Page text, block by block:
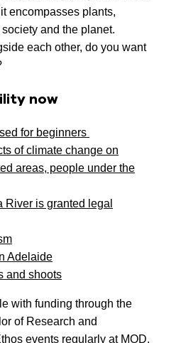
encompasses plants,
and the planet.
each other, do you want
now
for beginners
of climate change on
areas, people under the
River is granted legal
Adelaide
and shoots
with funding through the
of Research and
events regularly at MOD.